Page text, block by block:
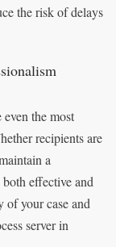
the risk of delays
the most
recipients are
a
effective and
of your case and
server in